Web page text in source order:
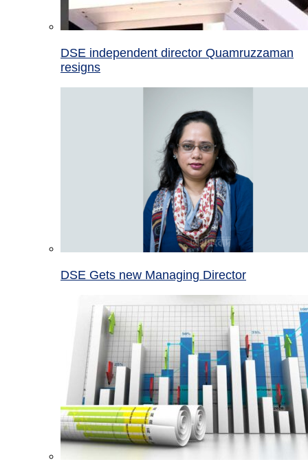
DSE independent director Quamruzzaman
resigns
DSE Gets new Managing Director